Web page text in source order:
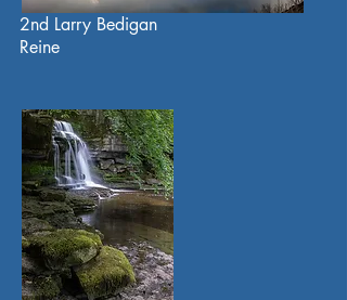
2nd Larry Bedigan
Reine